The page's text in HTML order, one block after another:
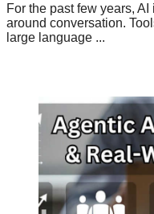
For the past few years,
around conversation.
large language ...